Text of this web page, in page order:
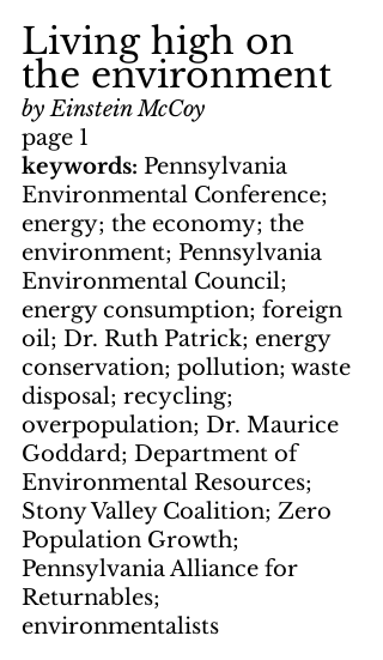
Living high on
the environment
by Einstein McCoy
page 1
keywords: Pennsylvania
Environmental Conference;
energy; the economy; the
environment; Pennsylvania
Environmental Council;
energy consumption; foreign
oil; Dr. Ruth Patrick; energy
conservation; pollution; waste
disposal; recycling;
overpopulation; Dr. Maurice
Goddard; Department of
Environmental Resources;
Stony Valley Coalition; Zero
Population Growth;
Pennsylvania Alliance for
Returnables;
environmentalists